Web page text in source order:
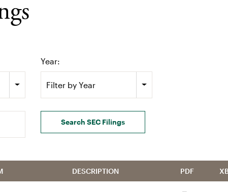
Year:
Filter by Year
Search SEC Filings
DESCRIPTION PDF